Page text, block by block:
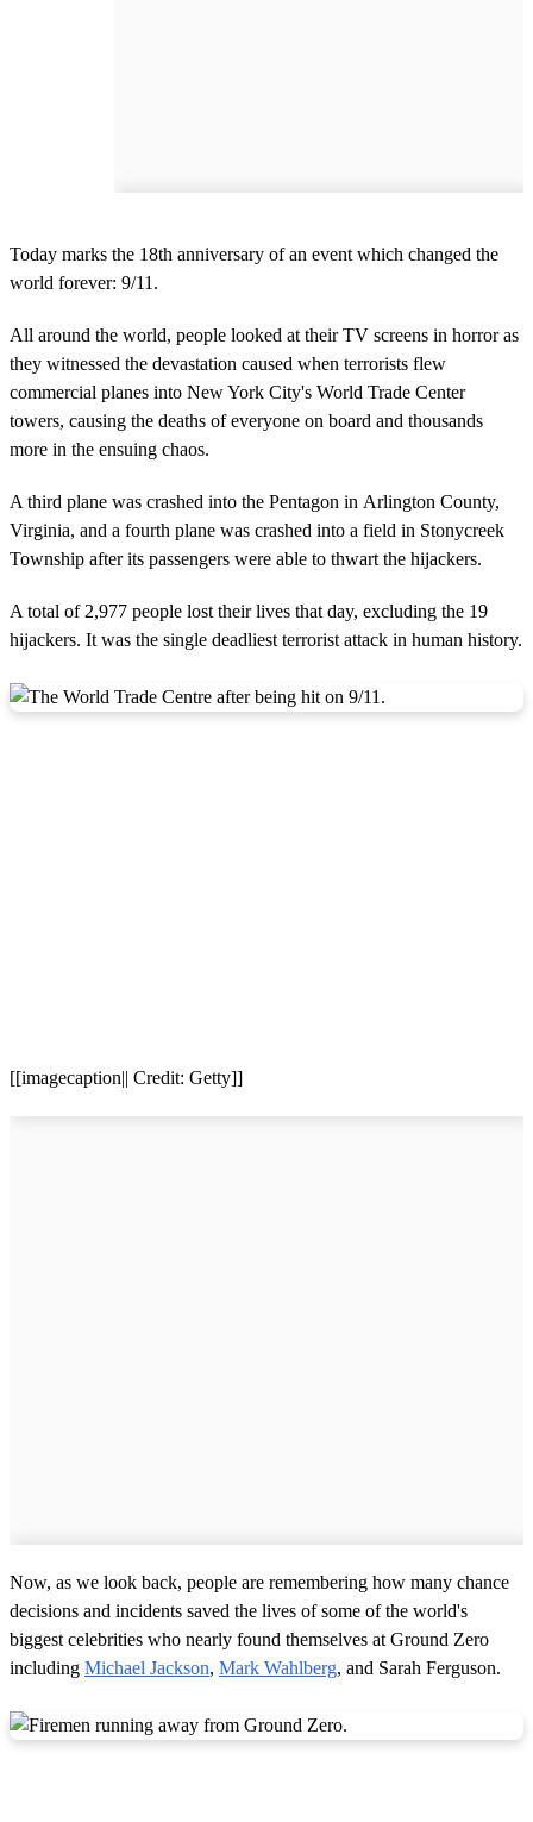
Today marks the 18th anniversary of an event which changed the
world forever: 9/11.
All around the world, people looked at their TV screens in horror as
they witnessed the devastation caused when terrorists flew
commercial planes into New York City's World Trade Center
towers, causing the deaths of everyone on board and thousands
more in the ensuing chaos.
A third plane was crashed into the Pentagon in Arlington County,
Virginia, and a fourth plane was crashed into a field in Stonycreek
Township after its passengers were able to thwart the hijackers.
A total of 2,977 people lost their lives that day, excluding the 19
hijackers. It was the single deadliest terrorist attack in human history.
[[imagecaption|| Credit: Getty]]
Now, as we look back, people are remembering how many chance
decisions and incidents saved the lives of some of the world's
biggest celebrities who nearly found themselves at Ground Zero
including Michael Jackson, Mark Wahlberg, and Sarah Ferguson.